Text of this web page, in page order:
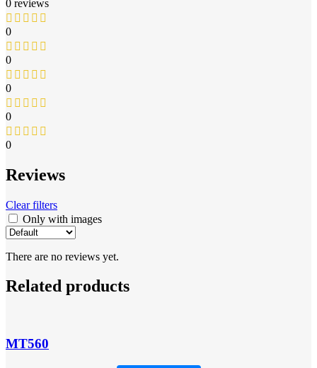
0 reviews
0
0
0
0
0
Reviews
Clear filters
Only with images
There are no reviews yet.
Related products
MT560